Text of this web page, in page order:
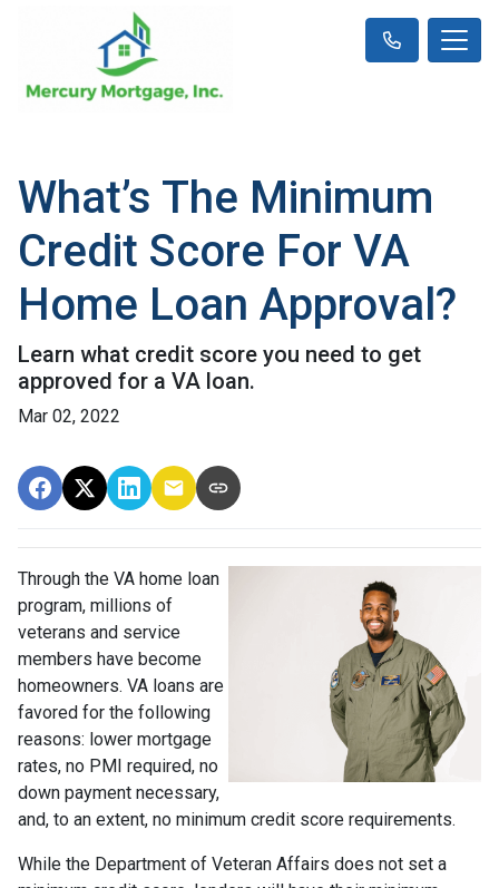
What’s The Minimum
Credit Score For VA
Home Loan Approval?
Learn what credit score you need to get
approved for a VA loan.
Mar 02, 2022
Through the VA home loan
program, millions of
veterans and service
members have become
homeowners. VA loans are
favored for the following
reasons: lower mortgage
rates, no PMI required, no
down payment necessary,
and, to an extent, no minimum credit score requirements.
While the Department of Veteran Affairs does not set a